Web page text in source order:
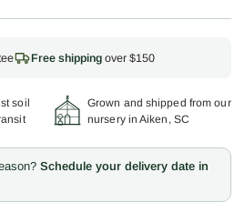
Free shipping over $150
soil
Grown and shipped from our
nursery in Aiken, SC
Schedule your delivery date in